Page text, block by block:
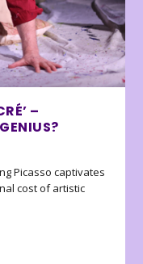
–
Picasso captivates
cost of artistic